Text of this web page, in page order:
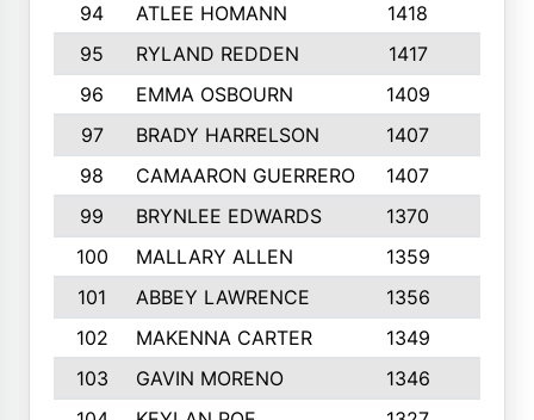
94
ATLEE HOMANN 1418
95
RYLAND REDDEN 1417
96
EMMA OSBOURN 1409
97
BRADY HARRELSON 1407
98
CAMAARON GUERRERO 1407
99
BRYNLEE EDWARDS 1370
100
MALLARY ALLEN 1359
101
ABBEY LAWRENCE 1356
102
MAKENNA CARTER 1349
103
GAVIN MORENO 1346